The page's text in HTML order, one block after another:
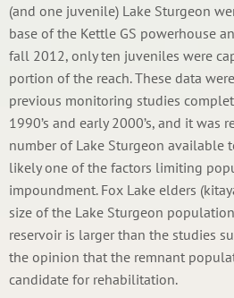
(and one juvenile) Lake Sturgeon
base of the Kettle GS powerhouse
fall 2012, only ten juveniles were
portion of the reach. These data
previous monitoring studies
1990’s and early 2000’s, and it was
number of Lake Sturgeon available
likely one of the factors limiting
impoundment. Fox Lake elders
size of the Lake Sturgeon
reservoir is larger than the studies
the opinion that the remnant
candidate for rehabilitation.